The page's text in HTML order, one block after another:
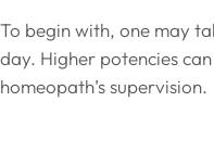
To begin with, one may
day. Higher potencies
homeopath’s supervision.